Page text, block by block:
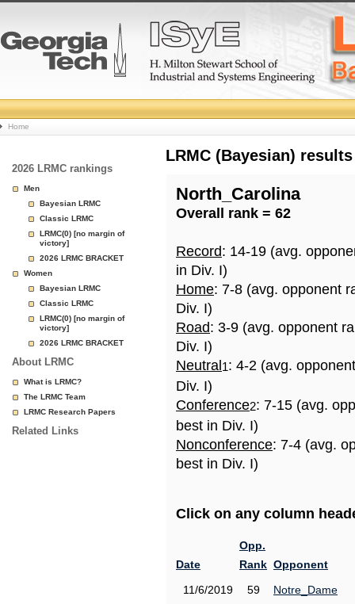
College
Basketball
Rankings
Page
Home
2026 LRMC rankings
Men
Bayesian LRMC
Classic LRMC
LRMC(0) [no margin of
victory]
2026 LRMC BRACKET
Women
Bayesian LRMC
Classic LRMC
LRMC(0) [no margin of
victory]
2026 LRMC BRACKET
About LRMC
What is LRMC?
The LRMC Team
LRMC Research Papers
Related Links
LRMC (Bayesian)
North_Carolina
Overall rank = 62
Record: 14-19 (avg.
in Div. I)
Home: 7-8 (avg. opponent
Div. I)
Road: 3-9 (avg. opponent
Div. I)
Neutral 1: 4-2 (avg.
Div. I)
Conference2: 7-15 (avg.
best in Div. I)
Nonconference: 7-4 (avg.
best in Div. I)
Click on any column
Date
Opp.
Rank Opponent
11/6/2019
59
Notre_Dame